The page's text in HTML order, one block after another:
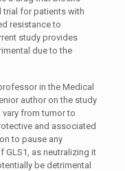
trial for patients with
resistance to
study provides
due to the
in the Medical
author on the study
vary from tumor to
and associated
to pause any
as neutralizing it
be detrimental